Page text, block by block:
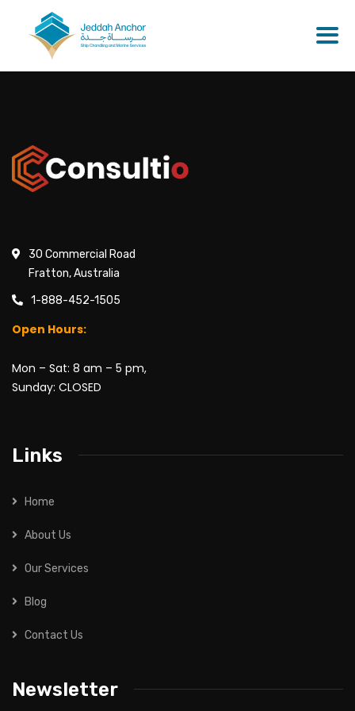
30 Commercial Road
Fratton, Australia
1-888-452-1505
Open Hours:
Mon – Sat: 8 am – 5 pm,
Sunday: CLOSED
Links
Home
About Us
Our Services
Blog
Contact Us
Newsletter